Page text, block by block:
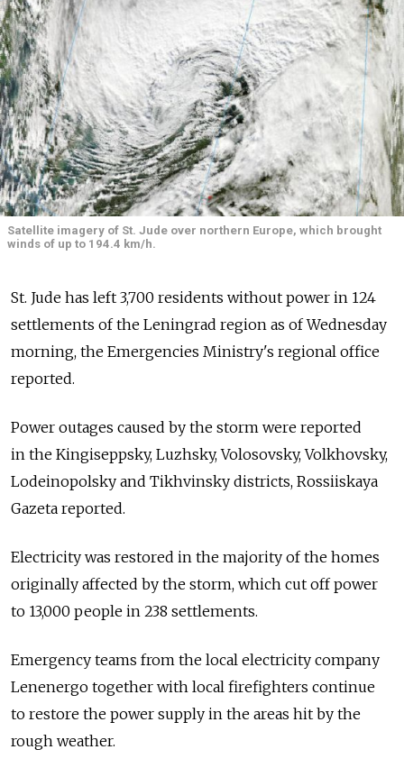
Satellite imagery of St. Jude over northern Europe, which brought
winds of up to 194.4 km/h.
St. Jude has left 3,700 residents without power in 124
settlements of the Leningrad region as of Wednesday
morning, the Emergencies Ministry's regional office
reported.
Power outages caused by the storm were reported
in the Kingiseppsky, Luzhsky, Volosovsky, Volkhovsky,
Lodeinopolsky and Tikhvinsky districts, Rossiiskaya
Gazeta reported.
Electricity was restored in the majority of the homes
originally affected by the storm, which cut off power
to 13,000 people in 238 settlements.
Emergency teams from the local electricity company
Lenenergo together with local firefighters continue
to restore the power supply in the areas hit by the
rough weather.